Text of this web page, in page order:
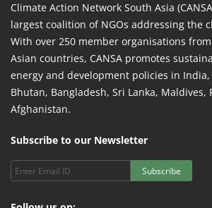
Climate Action Network South Asia
largest coalition of NGOs addressing the
With over 250 member organisations
Asian countries, CANSA promotes
energy and development policies in India,
Bhutan, Bangladesh, Sri Lanka, Maldives,
Afghanistan.
Subscribe to our Newsletter
Subscribe